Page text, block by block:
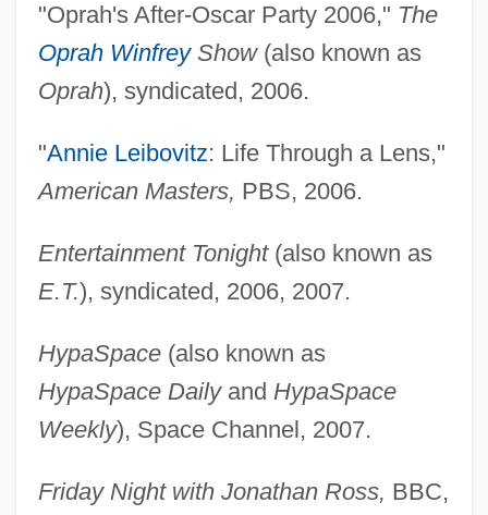
"Oprah's After-Oscar Party 2006," The
Oprah WinfreyShow(also known as
Oprah), syndicated, 2006.
"Annie Leibovitz: Life Through a Lens,"
American Masters, PBS, 2006.
Entertainment Tonight(also known as
E.T.), syndicated, 2006, 2007.
HypaSpace(also known as
HypaSpace Dailyand HypaSpace
Weekly), Space Channel, 2007.
Friday Night with Jonathan Ross, BBC,